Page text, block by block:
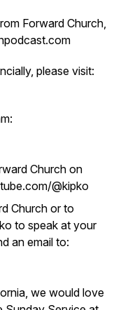
Forward Church,
please visit:
Church on
@kipko
Church or to
to speak at your
an email to:
we would love